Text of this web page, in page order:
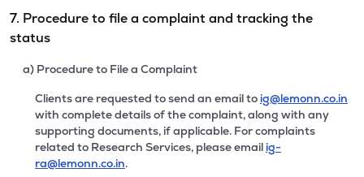
7. Procedure to file a complaint and tracking the
status
a) Procedure to File a Complaint
Clients are requested to send an email to ig@lemonn.co.in
with complete details of the complaint, along with any
supporting documents, if applicable. For complaints
related to Research Services, please email ig-
ra@lemonn.co.in.